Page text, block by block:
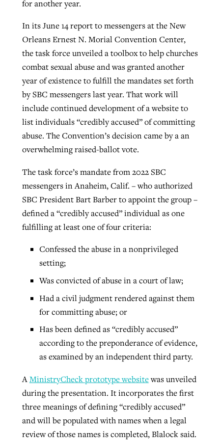
for another year.
In its June 14 report to messengers at the New
Orleans Ernest N. Morial Convention Center,
the task force unveiled a toolbox to help churches
combat sexual abuse and was granted another
year of existence to fulfill the mandates set forth
by SBC messengers last year. That work will
include continued development of a website to
list individuals “credibly accused” of committing
abuse. The Convention’s decision came by a an
overwhelming raised-ballot vote.
The task force’s mandate from 2022 SBC
messengers in Anaheim, Calif. – who authorized
SBC President Bart Barber to appoint the group –
defined a “credibly accused” individual as one
fulfilling at least one of four criteria:
Confessed the abuse in a nonprivileged
setting;
Was convicted of abuse in a court of law;
Had a civil judgment rendered against them
for committing abuse; or
Has been defined as “credibly accused”
according to the preponderance of evidence,
as examined by an independent third party.
AMinistryCheck prototype websitewas unveiled
during the presentation. It incorporates the first
three meanings of defining “credibly accused”
and will be populated with names when a legal
review of those names is completed, Blalock said.
READ MORE
Post-COVID Perspective: Pandemic
catalyzes churches to cast
evangelistic net with online services
ByTobin Perry, postedApril 11, 2023
‘Sharing Christ at the Cup’ sees 150
Texas churches share Christ, more
ByJessica King, postedJuly 24, 2026
more men needed
ByDavid Roach, postedAugust 4, 2026
READ MORE